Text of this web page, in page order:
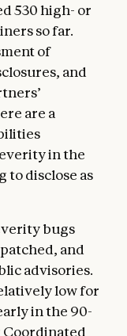
530 high- or
so far.
of
and
are a
in the
to disclose as
bugs
and
advisories.
low for
in the 90-
Coordinated